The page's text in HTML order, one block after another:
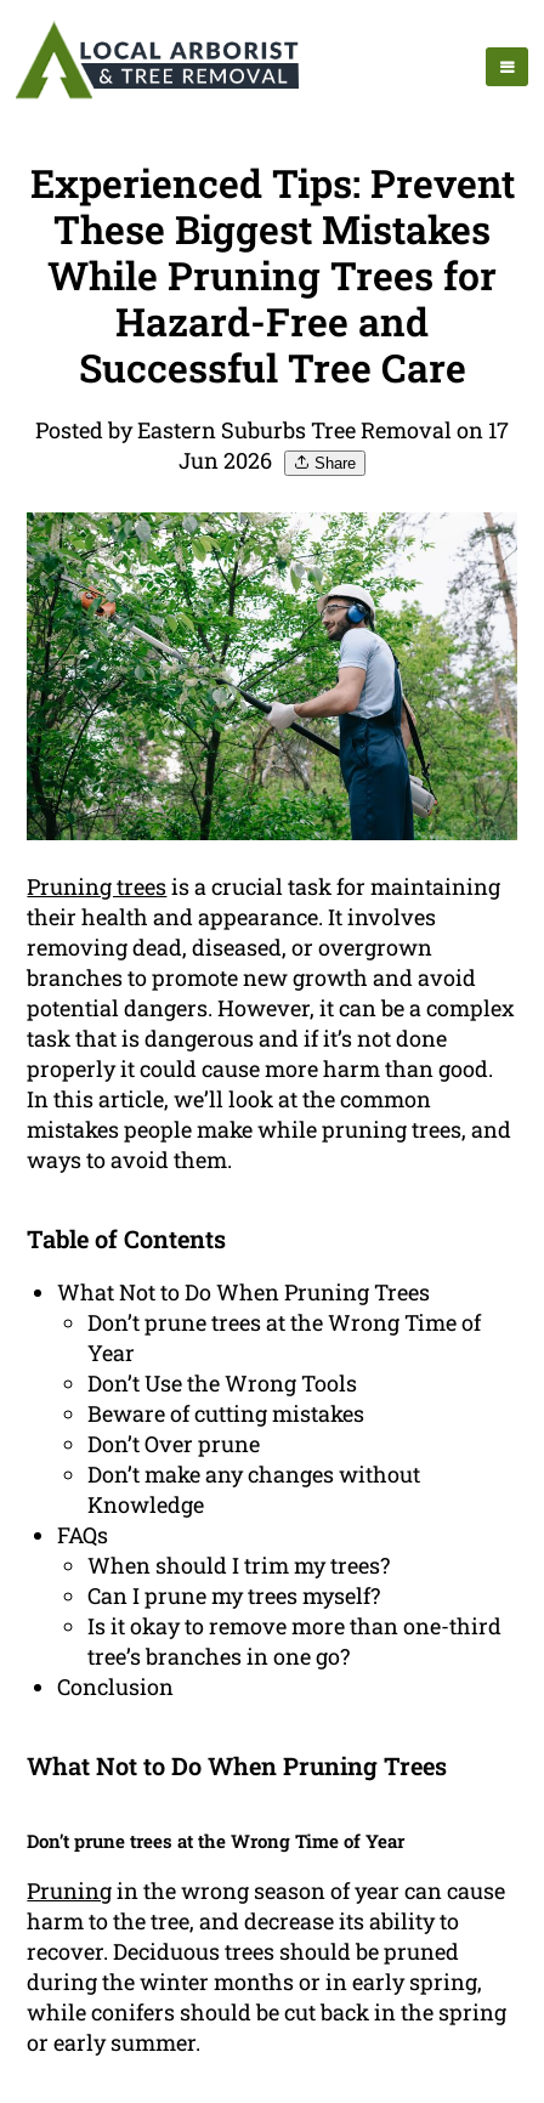
Experienced Tips: Prevent
These Biggest Mistakes
While Pruning Trees for
Hazard-Free and
Successful Tree Care
Posted by Eastern Suburbs Tree Removal on 17
Jun 2026
Share
Pruning treesis a crucial task for maintaining
their health and appearance. It involves
removing dead, diseased, or overgrown
branches to promote new growth and avoid
potential dangers. However, it can be a complex
task that is dangerous and if it’s not done
properly it could cause more harm than good.
In this article, we’ll look at the common
mistakes people make while pruning trees, and
ways to avoid them.
Table of Contents
What Not to Do When Pruning Trees
Don’t prune trees at the Wrong Time of
Year
Don’t Use the Wrong Tools
Beware of cutting mistakes
Don’t Over prune
Don’t make any changes without
Knowledge
FAQs
When should I trim my trees?
Can I prune my trees myself?
Is it okay to remove more than one-third
tree’s branches in one go?
Conclusion
What Not to Do When Pruning Trees
Don’t prune trees at the Wrong Time of Year
Pruningin the wrong season of year can cause
harm to the tree, and decrease its ability to
recover. Deciduous trees should be pruned
during the winter months or in early spring,
while conifers should be cut back in the spring
or early summer.